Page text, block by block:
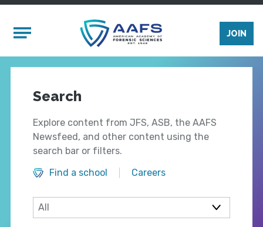
Mobile Menu
JOIN
Search
Explore content from JFS, ASB, the AAFS
Newsfeed, and other content using the
search bar or filters.
Find a school
Careers